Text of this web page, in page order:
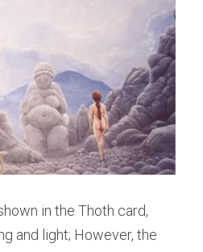
in the Thoth card,
and light; However, the